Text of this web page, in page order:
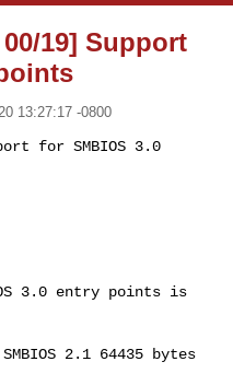
00/19] Support
13:27:17 -0800
for SMBIOS 3.0
3.0 entry points is
2.1 64435 bytes